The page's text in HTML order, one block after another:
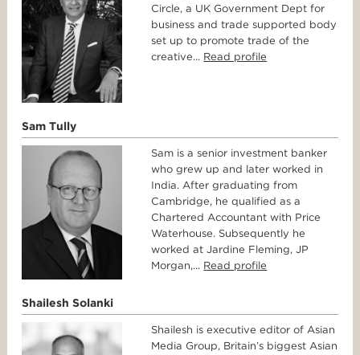
Circle, a UK Government Dept for
business and trade supported body
set up to promote trade of the
creative... Read profile
Sam Tully
Sam is a senior investment banker
who grew up and later worked in
India. After graduating from
Cambridge, he qualified as a
Chartered Accountant with Price
Waterhouse. Subsequently he
worked at Jardine Fleming, JP
Morgan,... Read profile
Shailesh Solanki
Shailesh is executive editor of Asian
Media Group, Britain’s biggest Asian